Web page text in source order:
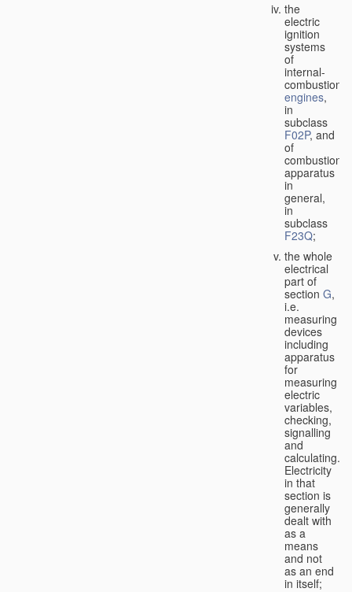
the
electric
ignition
systems
of
internal-
combustion
engines,
in
subclass
F02P, and
of
combustion
apparatus
in
general,
in
subclass
F23Q;
the whole
electrical
part of
section G,
i.e.
measuring
devices
including
apparatus
for
measuring
electric
variables,
checking,
signalling
and
calculating.
Electricity
in that
section is
generally
dealt with
as a
means
and not
as an end
in itself;